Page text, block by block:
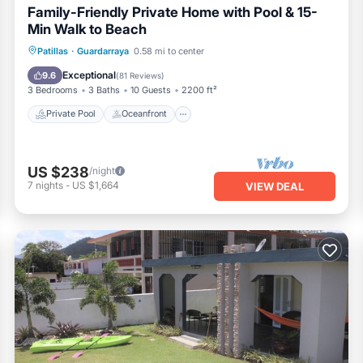
Family-Friendly Private Home with Pool & 15-
Min Walk to Beach
Patillas · Guardarraya 0.58 mi to center
9.6 Exceptional(81 Reviews)
3 Bedrooms 3 Baths 10 Guests 2200 ft²
Private Pool Oceanfront
Private Pool Oceanfront
Pool
US $238/night
7 nights - US $1,664 VIEW DEAL